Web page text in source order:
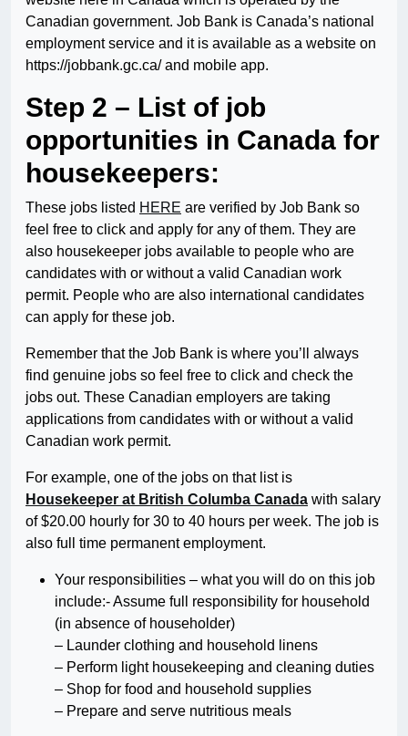
Canadian government. Job Bank is Canada’s national
employment service and it is available as a website on
https://jobbank.gc.ca/ and mobile app.
Step 2 – List of job
opportunities in Canada for
housekeepers:
These jobs listed HERE are verified by Job Bank so
feel free to click and apply for any of them. They are
also housekeeper jobs available to people who are
candidates with or without a valid Canadian work
permit. People who are also international candidates
can apply for these job.
Remember that the Job Bank is where you’ll always
find genuine jobs so feel free to click and check the
jobs out. These Canadian employers are taking
applications from candidates with or without a valid
Canadian work permit.
For example, one of the jobs on that list is
Housekeeper at British Columba Canada with salary
of $20.00 hourly for 30 to 40 hours per week. The job is
also full time permanent employment.
Your responsibilities – what you will do on this job
include:- Assume full responsibility for household
(in absence of householder)
– Launder clothing and household linens
– Perform light housekeeping and cleaning duties
– Shop for food and household supplies
– Prepare and serve nutritious meals